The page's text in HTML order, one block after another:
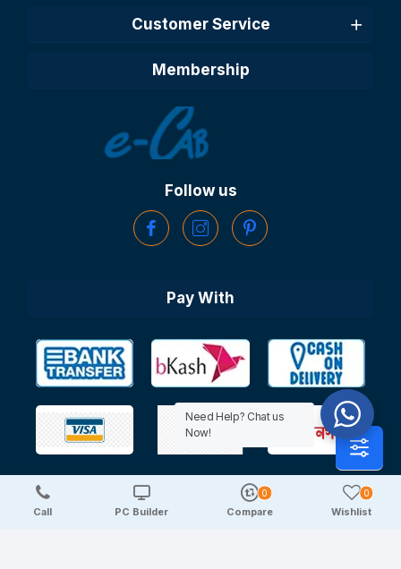
Customer Service
Membership
Follow us
Pay With
Copyright © 2025 TechDeal | All Rights Reserved
Call PC Builder Compare
0
Wishlist
0
Need Help? Chat us
Now!